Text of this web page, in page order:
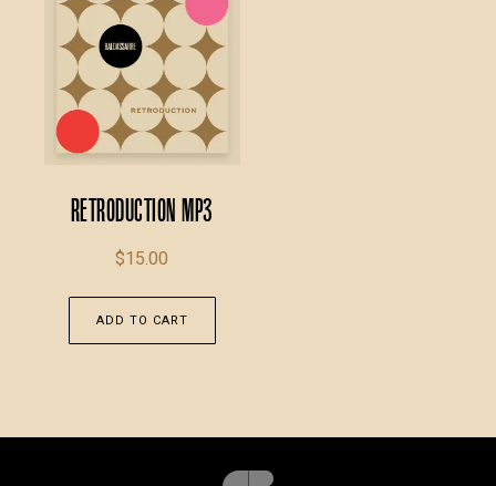
Retroduction MP3
$15.00
ADD TO CART